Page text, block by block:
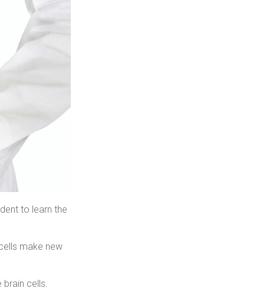
to learn the
make new
cells.